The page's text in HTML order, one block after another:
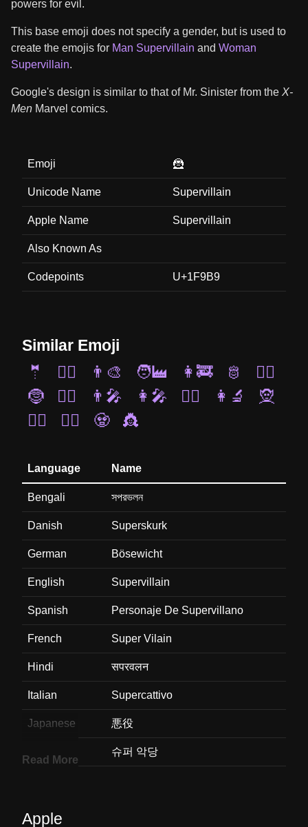
powers for evil.
This base emoji does not specify a gender, but is used to
create the emojis for Man Supervillain and Woman
Supervillain.
Google's design is similar to that of Mr. Sinister from the X-
Men Marvel comics.
Emoji 🦹
Unicode Name Supervillain
Apple Name Supervillain
Also Known As
Codepoints U+1F9B9
Similar Emoji
🤵
🧜‍♂️ 👨‍🎨 🧑‍🏭 👩‍🚒 🫅
🧙‍♀️
🤶
👮‍♀️ 👨‍🎤 👩‍🎤 👨‍✈️ 👩‍🔬
🧝
👰‍♀️
🦹‍♂️ 🧟 👸
Language Name
Bengali সপরভলন
Danish Superskurk
German Bösewicht
English Supervillain
Spanish Personaje De Supervillano
French Super Vilain
Hindi सपरवलन
Italian Supercattivo
Japanese 悪役
슈퍼 악당
Read More
Apple